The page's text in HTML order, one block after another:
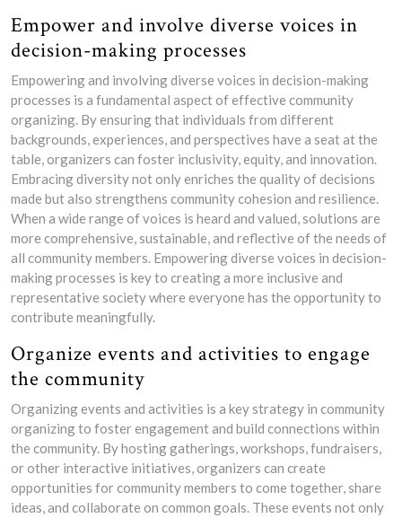
Empower and involve diverse voices in
decision-making processes
Empowering and involving diverse voices in decision-making
processes is a fundamental aspect of effective community
organizing. By ensuring that individuals from different
backgrounds, experiences, and perspectives have a seat at the
table, organizers can foster inclusivity, equity, and innovation.
Embracing diversity not only enriches the quality of decisions
made but also strengthens community cohesion and resilience.
When a wide range of voices is heard and valued, solutions are
more comprehensive, sustainable, and reflective of the needs of
all community members. Empowering diverse voices in decision-
making processes is key to creating a more inclusive and
representative society where everyone has the opportunity to
contribute meaningfully.
Organize events and activities to engage
the community
Organizing events and activities is a key strategy in community
organizing to foster engagement and build connections within
the community. By hosting gatherings, workshops, fundraisers,
or other interactive initiatives, organizers can create
opportunities for community members to come together, share
ideas, and collaborate on common goals. These events not only